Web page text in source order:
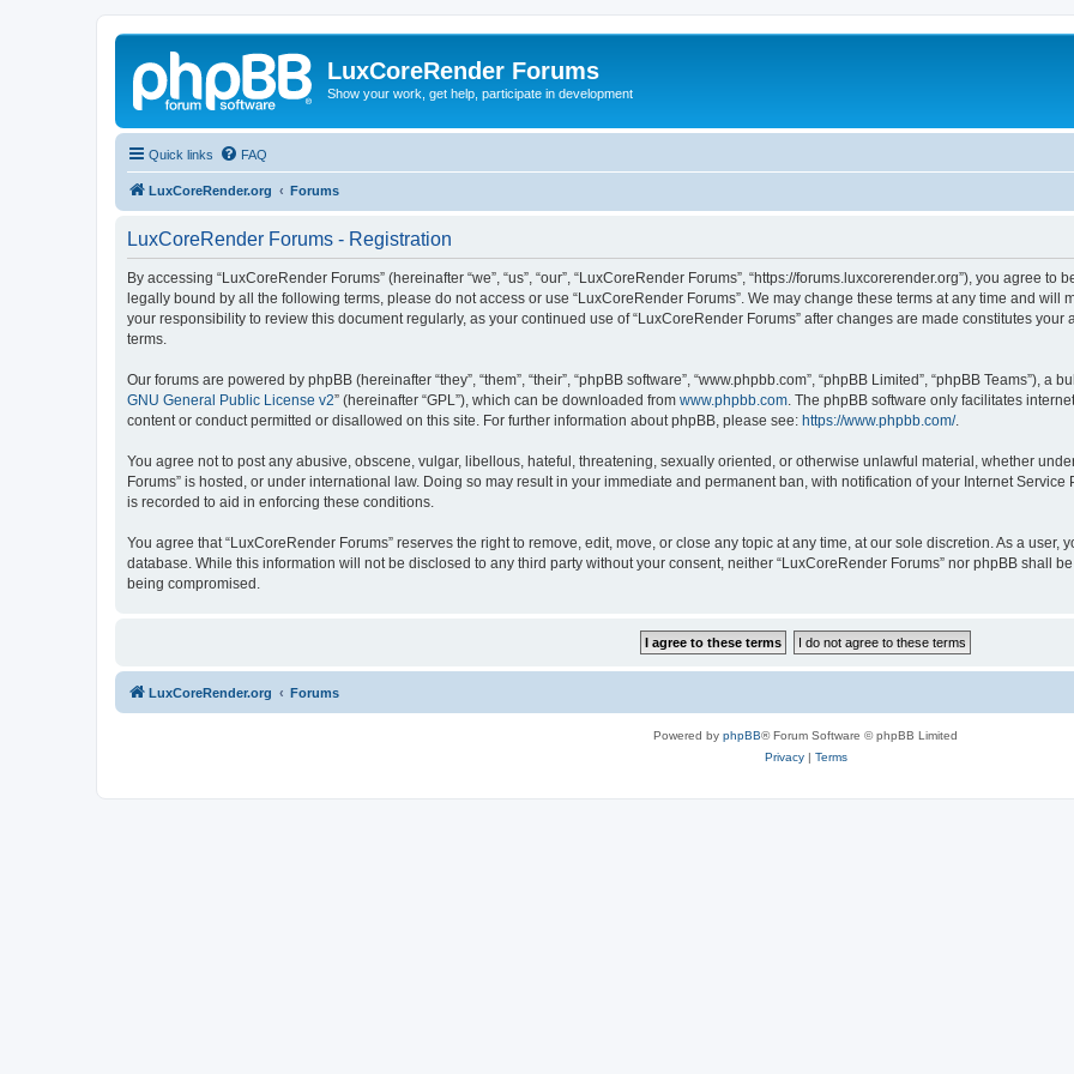
LuxCoreRender Forums
Show your work, get help, participate in development
Quick links FAQ
LuxCoreRender.org Forums
LuxCoreRender Forums - Registration
By accessing “LuxCoreRender Forums” (hereinafter “we”, “us”, “our”, “LuxCoreRender Forums”, “https://forums.luxcorerender.org”), you agree
legally bound by all the following terms, please do not access or use “LuxCoreRender Forums”. We may change these terms at any time and will
your responsibility to review this document regularly, as your continued use of “LuxCoreRender Forums” after changes are made constitutes
terms.
Our forums are powered by phpBB (hereinafter “they”, “them”, “their”, “phpBB software”, “www.phpbb.com”, “phpBB Limited”, “phpBB Teams”), a
GNU General Public License v2” (hereinafter “GPL”), which can be downloaded from www.phpbb.com . The phpBB software only facilitates
content or conduct permitted or disallowed on this site. For further information about phpBB, please see: https://www.phpbb.com/.
You agree not to post any abusive, obscene, vulgar, libellous, hateful, threatening, sexually oriented, or otherwise unlawful material, whether
Forums” is hosted, or under international law. Doing so may result in your immediate and permanent ban, with notification of your Internet
is recorded to aid in enforcing these conditions.
You agree that “LuxCoreRender Forums” reserves the right to remove, edit, move, or close any topic at any time, at our sole discretion. As a
database. While this information will not be disclosed to any third party without your consent, neither “LuxCoreRender Forums” nor phpBB shall
being compromised.
LuxCoreRender.org Forums
Powered by phpBB® Forum Software © phpBB Limited
Privacy| Terms